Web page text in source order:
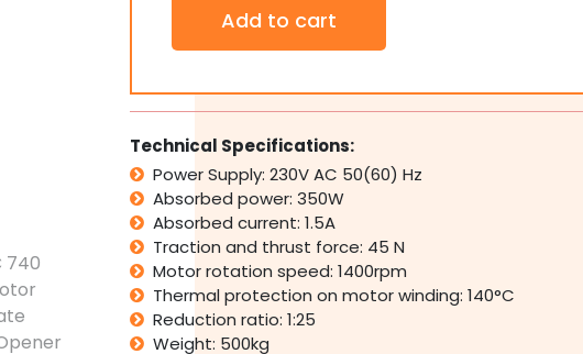
Gearmotor
Gate
Motor
Opener
Kit
500
kg
Automatic
Gate
Opener
quantity
Add to cart
Technical Specifications:
Power Supply: 230V AC 50(60) Hz
Absorbed power: 350W
Absorbed current: 1.5A
Traction and thrust force: 45 N
Motor rotation speed: 1400rpm
Thermal protection on motor winding: 140°C
Reduction ratio: 1:25
Weight: 500kg